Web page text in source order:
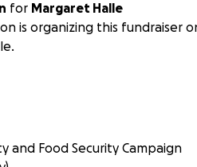
for Margaret Halle
is organizing this fundraiser
and Food Security Campaign